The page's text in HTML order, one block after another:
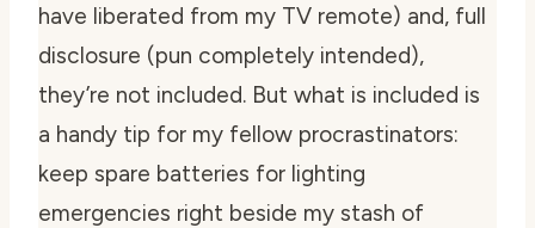
have liberated from my TV remote) and, full
disclosure (pun completely intended),
they’re not included. But what is included is
a handy tip for my fellow procrastinators:
keep spare batteries for lighting
emergencies right beside my stash of